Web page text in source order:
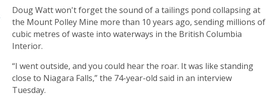
Doug Watt won't forget the sound of a tailings pond collapsing at
the Mount Polley Mine more than 10 years ago, sending millions of
cubic metres of waste into waterways in the British Columbia
Interior.
“I went outside, and you could hear the roar. It was like standing
close to Niagara Falls,” the 74-year-old said in an interview
Tuesday.